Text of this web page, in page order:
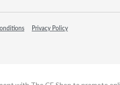
Privacy Policy